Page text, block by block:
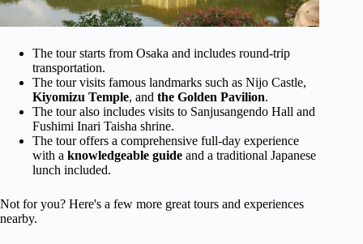
The tour starts from Osaka and includes round-trip
transportation.
The tour visits famous landmarks such as Nijo Castle,
Kiyomizu Temple, and the Golden Pavilion.
The tour also includes visits to Sanjusangendo Hall and
Fushimi Inari Taisha shrine.
The tour offers a comprehensive full-day experience
with a knowledgeable guide and a traditional Japanese
lunch included.
Not for you? Here's a few more great tours and experiences
nearby.